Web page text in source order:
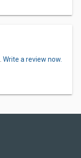
Write a review now.